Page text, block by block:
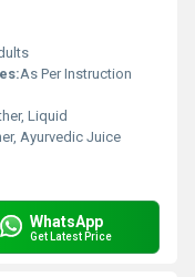
As Per Instruction
Liquid
Ayurvedic Juice
WhatsApp
Get Latest Price